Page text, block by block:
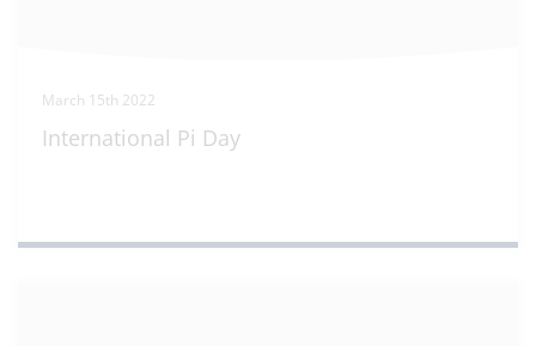
March 15th 2022
International Pi Day